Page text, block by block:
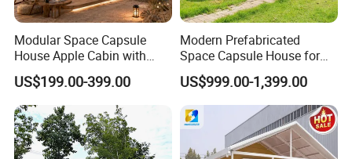
Modular Space Capsule
House Apple Cabin with
Kitchen-Custom Portable
Prefab Unit
US$199.00-399.00
Modern Prefabricated
Space Capsule House for
Outdoor Eco Living
US$999.00-1,399.00